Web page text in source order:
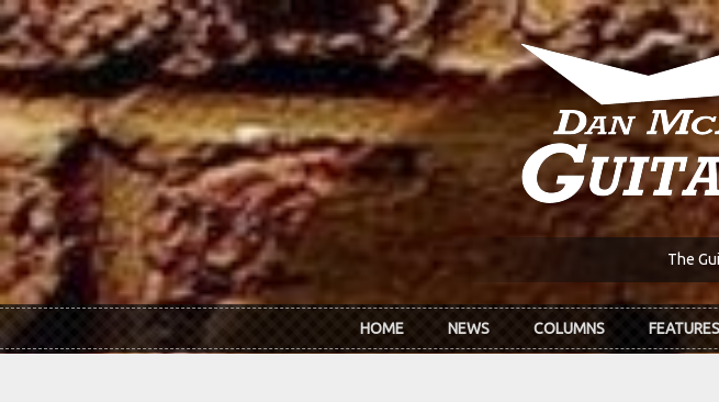
Skip to main content
The
HOME NEWS COLUMNS FEATURES